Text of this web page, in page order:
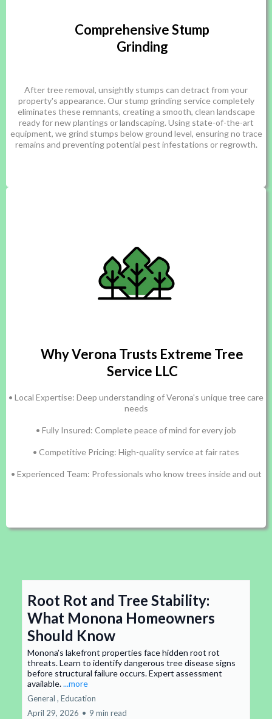
Comprehensive Stump
Grinding
After tree removal, unsightly stumps can detract from your
property's appearance. Our stump grinding service completely
eliminates these remnants, creating a smooth, clean landscape
ready for new plantings or landscaping. Using state-of-the-art
equipment, we grind stumps below ground level, ensuring no trace
remains and preventing potential pest infestations or regrowth.
Why Verona Trusts Extreme Tree
Service LLC
• Local Expertise: Deep understanding of Verona's unique tree care
needs
• Fully Insured: Complete peace of mind for every job
• Competitive Pricing: High-quality service at fair rates
• Experienced Team: Professionals who know trees inside and out
Root Rot and Tree Stability:
What Monona Homeowners
Should Know
Monona's lakefront properties face hidden root rot
threats. Learn to identify dangerous tree disease signs
before structural failure occurs. Expert assessment
available....more
General , Education
April 29, 2026 • 9 min read